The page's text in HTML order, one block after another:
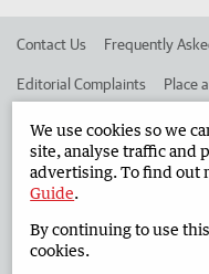
Contact Us Frequently
Editorial Complaints Place
Advertise in the South
West Australian
Terms of Use
We use cookies so we
site, analyse traffic and
advertising. To find out
Guide.
By continuing to use
cookies.